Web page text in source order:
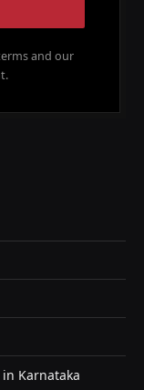
and our
Karnataka